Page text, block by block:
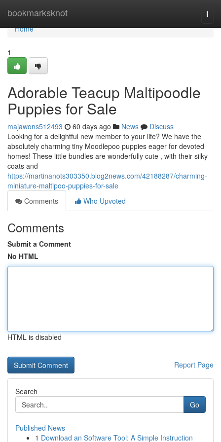
bookmarksknot
Home
Home
1
Adorable Teacup Maltipoodle
Puppies for Sale
majawons512493 60 days ago News
Discuss
Looking for a delightful new member to your life? We have the
absolutely charming tiny Moodlepoo puppies eager for devoted
homes! These little bundles are wonderfully cute , with their silky
coats and
https://martinanots303350.blog2news.com/42188287/charming-
miniature-maltipoo-puppies-for-sale
Comments
Who Upvoted
Comments
Submit a Comment
No HTML
HTML is disabled
Report Page
Search
Go
Published News
1 Download an Software Tool: A Simple Instruction